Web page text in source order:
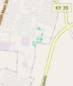
Cheese
Laws